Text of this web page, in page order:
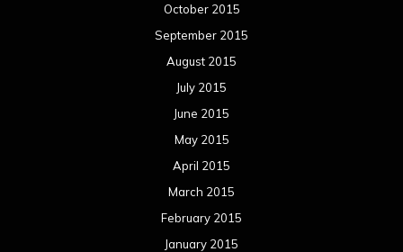
October 2015
September 2015
August 2015
July 2015
June 2015
May 2015
April 2015
March 2015
February 2015
January 2015